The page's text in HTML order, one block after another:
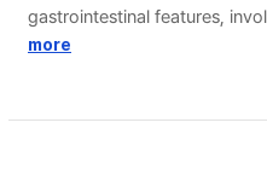
gastrointestinal features,
treatment. Treatment of
more